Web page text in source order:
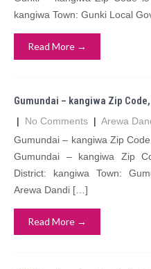
kangiwa Town: Gunki Local
Read More →
Gumundai – kangiwa Zip
| No Comments | Arewa
Gumundai – kangiwa Zip
Gumundai – kangiwa Zip
District: kangiwa Town:
Arewa Dandi […]
Read More →